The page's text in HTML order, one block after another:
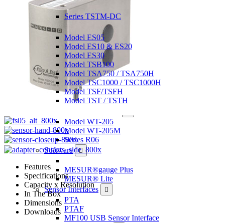
Motorized Torque Testers
Series TSTM-DC
Manual Test Stands
Model ES05
Model ES10 & ES20
Model ES30
Model TSB100
Model TSA750 / TSA750H
Model TSC1000 / TSC1000H
Model TSF/TSFH
Model TST / TSTH
Model WT-205
Model WT-205M
Series R06
Software
MESUR®gauge Plus
MESUR® Lite
Sensor Interfaces
PTA
PTAF
MF100 USB Sensor Interface
Features
Specifications
Capacity x Resolution
In The Box
Dimensions
Downloads